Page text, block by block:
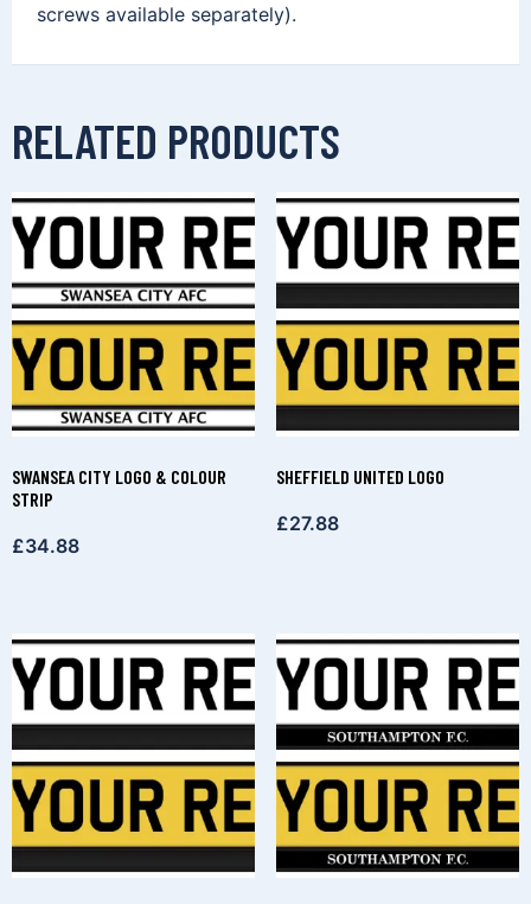
screws available separately).
RELATED PRODUCTS
SWANSEA CITY LOGO & COLOUR
STRIP
£34.88
SHEFFIELD UNITED LOGO
£27.88